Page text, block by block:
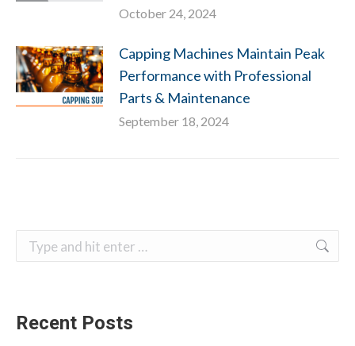
October 24, 2024
Capping Machines Maintain Peak
Performance with Professional
Parts & Maintenance
September 18, 2024
Search:
Recent Posts